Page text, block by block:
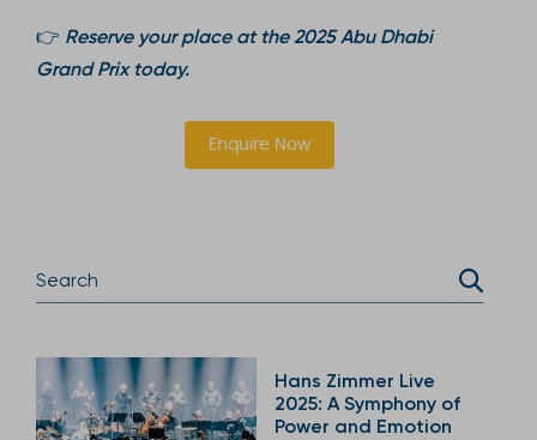
👉 Reserve your place at the 2025 Abu Dhabi
Grand Prix today.
Enquire Now
Hans Zimmer Live
2025: A Symphony of
Power and Emotion